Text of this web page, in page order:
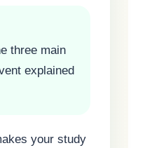
three main
explained
your study